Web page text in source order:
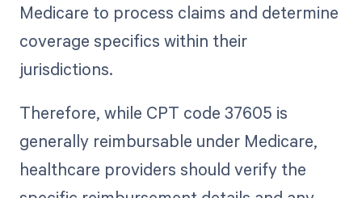
Medicare to process claims and determine
coverage specifics within their
jurisdictions.
Therefore, while CPT code 37605 is
generally reimbursable under Medicare,
healthcare providers should verify the